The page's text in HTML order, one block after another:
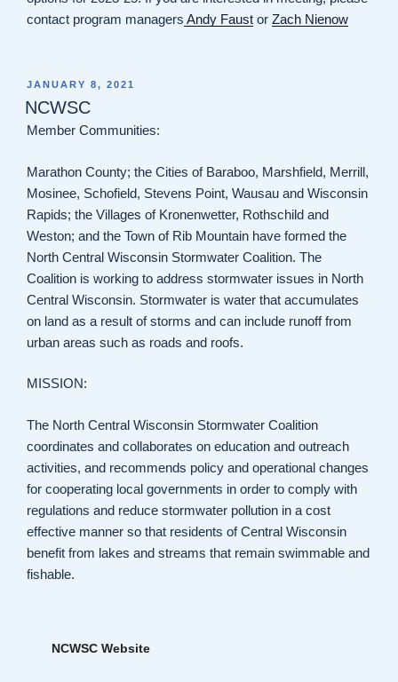
contact program managers Andy Faust or Zach Nienow
POSTED
ON
JANUARY 8, 2021
NCWSC
Member Communities:
Marathon County; the Cities of Baraboo, Marshfield, Merrill,
Mosinee, Schofield, Stevens Point, Wausau and Wisconsin
Rapids; the Villages of Kronenwetter, Rothschild and
Weston; and the Town of Rib Mountain have formed the
North Central Wisconsin Stormwater Coalition. The
Coalition is working to address stormwater issues in North
Central Wisconsin. Stormwater is water that accumulates
on land as a result of storms and can include runoff from
urban areas such as roads and roofs.
MISSION:
The North Central Wisconsin Stormwater Coalition
coordinates and collaborates on education and outreach
activities, and recommends policy and operational changes
for cooperating local governments in order to comply with
regulations and reduce stormwater pollution in a cost
effective manner so that residents of Central Wisconsin
benefit from lakes and streams that remain swimmable and
fishable.
NCWSC Website